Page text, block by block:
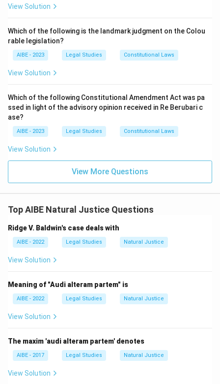
statement.
Option (D) - Conway v. Rimmer (1968) A.C. 910: This
English case concerns Crown privilege and disclosure of
documents in litigation, a wholly different subject
matter unrelated to the scope of natural justice
discussed here.
the Indian context of the quoted principle.
Hence, the correct answer is
AIR 1970 SC 150.
View Solution
Which of the following is the landmark judgment on the Colou
rable legislation?
AIBE - 2023 Legal Studies Constitutional Laws
View Solution
Which of the following Constitutional Amendment Act was pa
ssed in light of the advisory opinion received in Re Berubari c
ase?
AIBE - 2023 Legal Studies Constitutional Laws
View Solution
View More Questions
Top AIBE Natural Justice Questions
Ridge V. Baldwin's case deals with
AIBE - 2022 Legal Studies Natural Justice
View Solution
Meaning of "Audi alteram partem" is
AIBE - 2022 Legal Studies Natural Justice
View Solution
The maxim 'audi alteram partem' denotes
AIBE - 2017 Legal Studies Natural Justice
View Solution